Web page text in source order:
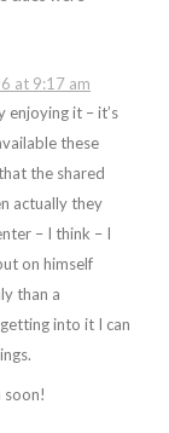
at 9:17 am
it – it’s
these
the shared
actually they
– I think – I
on himself
than a
into it I can
soon!